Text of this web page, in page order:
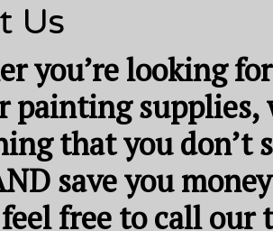
Us
you’re looking
painting supplies,
that you don’t
save you
feel free to call